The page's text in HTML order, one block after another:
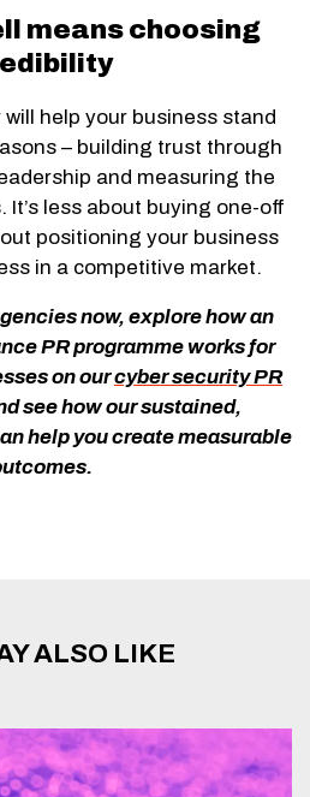
means choosing
help your business stand
– building trust through
and measuring the
less about buying one-off
positioning your business
in a competitive market.
now, explore how an
PR programme works for
on ourcyber security PR
see how our sustained,
help you create measurable
ALSO LIKE